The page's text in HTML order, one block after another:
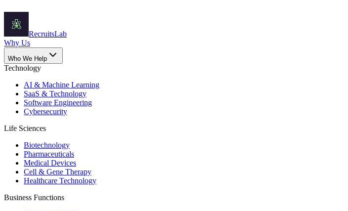
RecruitsLab
Why Us
Who We Help
Technology
AI & Machine Learning
SaaS & Technology
Software Engineering
Cybersecurity
Life Sciences
Biotechnology
Pharmaceuticals
Medical Devices
Cell & Gene Therapy
Healthcare Technology
Business Functions